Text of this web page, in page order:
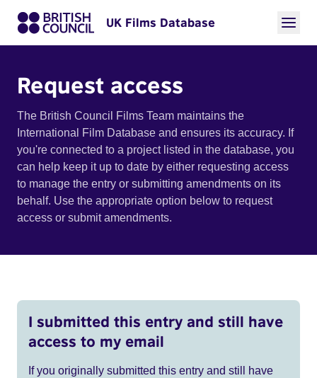
UK Films Database
Request access
The British Council Films Team maintains the
International Film Database and ensures its accuracy. If
you're connected to a project listed in the database, you
can help keep it up to date by either requesting access
to manage the entry or submitting amendments on its
behalf. Use the appropriate option below to request
access or submit amendments.
I submitted this entry and still have
access to my email
If you originally submitted this entry and still have